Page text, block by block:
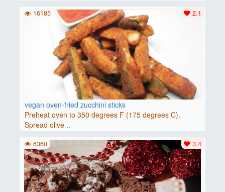
vegan oven-fried zucchini sticks
Preheat oven to 350 degrees F (175 degrees C).
Spread olive ..
2.1
16185
3.4
6360